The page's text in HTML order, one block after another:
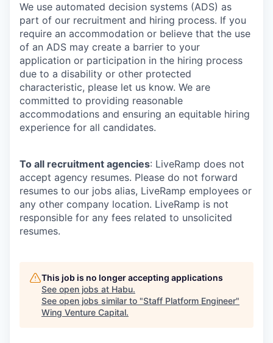
We use automated decision systems (ADS) as
part of our recruitment and hiring process. If you
require an accommodation or believe that the use
of an ADS may create a barrier to your
application or participation in the hiring process
due to a disability or other protected
characteristic, please let us know. We are
committed to providing reasonable
accommodations and ensuring an equitable hiring
experience for all candidates.
To all recruitment agencies: LiveRamp does not
accept agency resumes. Please do not forward
resumes to our jobs alias, LiveRamp employees or
any other company location. LiveRamp is not
responsible for any fees related to unsolicited
resumes.
This job is no longer accepting applications
See open jobs at Habu.
See open jobs similar to "Staff Platform Engineer"
Wing Venture Capital.